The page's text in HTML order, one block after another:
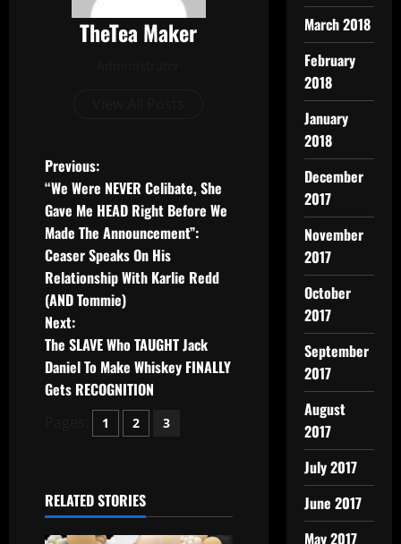
TheTea Maker
Previous:
“We Were NEVER Celibate, She
Gave Me HEAD Right Before We
Made The Announcement”:
Ceaser Speaks On His
Relationship With Karlie Redd
(AND Tommie)
Next:
The SLAVE Who TAUGHT Jack
Daniel To Make Whiskey FINALLY
Gets RECOGNITION
1 2 3
RELATED STORIES
March 2018
February
2018
January
2018
December
2017
November
2017
October
2017
September
2017
August
2017
July 2017
June 2017
May 2017